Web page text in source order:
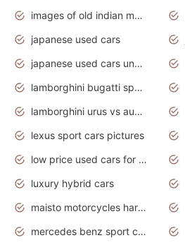
images of old indian motorcycles
japanese used cars
japanese used cars under $3000
lamborghini bugatti sport cars
lamborghini urus vs audi rsq8 interior
lexus sport cars pictures
low price used cars for sale with prices toyota
luxury hybrid cars
maisto motorcycles harley davidson
mercedes benz sport cars 2020